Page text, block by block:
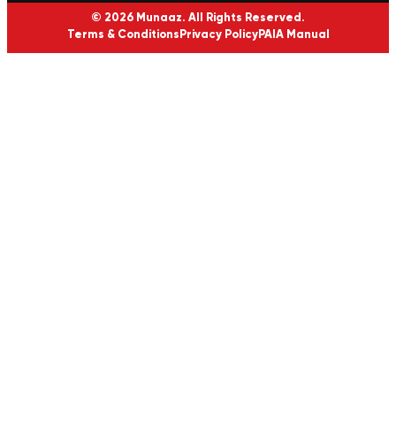
© 2026 Munaaz. All Rights Reserved.
Terms & Conditions Privacy PolicyPAIA Manual